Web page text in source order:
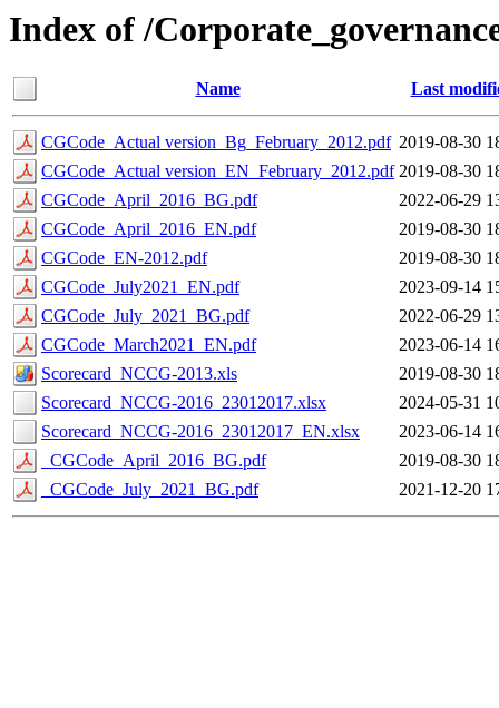
Index of /
Name Last
CGCode_Actual version_Bg_February_2012.pdf 2019-08-30
CGCode_Actual version_EN_February_2012.pdf 2019-08-30
CGCode_April_2016_BG.pdf
2022-06-29
CGCode_April_2016_EN.pdf
2019-08-30
CGCode_EN-2012.pdf
2019-08-30
CGCode_July2021_EN.pdf
2023-09-14
CGCode_July_2021_BG.pdf
2022-06-29
CGCode_March2021_EN.pdf
2023-06-14
Scorecard_NCCG-2013.xls
2019-08-30
Scorecard_NCCG-2016_23012017.xlsx
2024-05-31
Scorecard_NCCG-2016_23012017_EN.xlsx
2023-06-14
_CGCode_April_2016_BG.pdf
2019-08-30
_CGCode_July_2021_BG.pdf
2021-12-20